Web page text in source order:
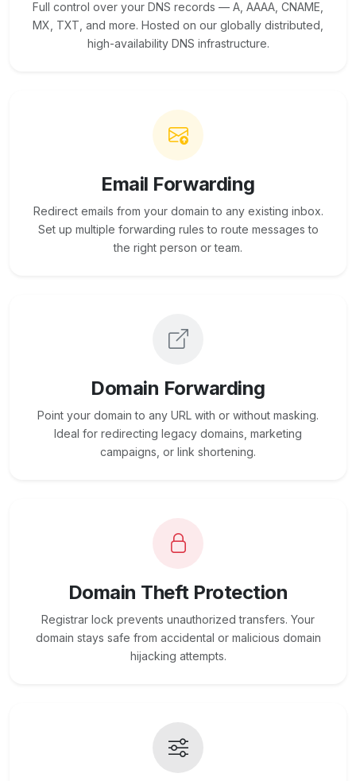
Full control over your DNS records — A, AAAA, CNAME,
MX, TXT, and more. Hosted on our globally distributed,
high-availability DNS infrastructure.
Email Forwarding
Redirect emails from your domain to any existing inbox.
Set up multiple forwarding rules to route messages to
the right person or team.
Domain Forwarding
Point your domain to any URL with or without masking.
Ideal for redirecting legacy domains, marketing
campaigns, or link shortening.
Domain Theft Protection
Registrar lock prevents unauthorized transfers. Your
domain stays safe from accidental or malicious domain
hijacking attempts.